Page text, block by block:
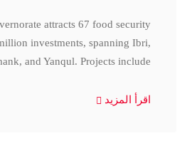
attracts 67 food security
investments, spanning Ibri,
and Yanqul. Projects include
اقرأ المزيد